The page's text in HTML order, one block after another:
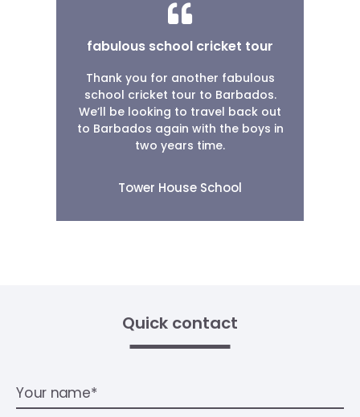
fabulous school cricket tour
Thank you for another fabulous
school cricket tour to Barbados.
We’ll be looking to travel back out
to Barbados again with the boys in
two years time.
Tower House School
Quick contact
Your name*